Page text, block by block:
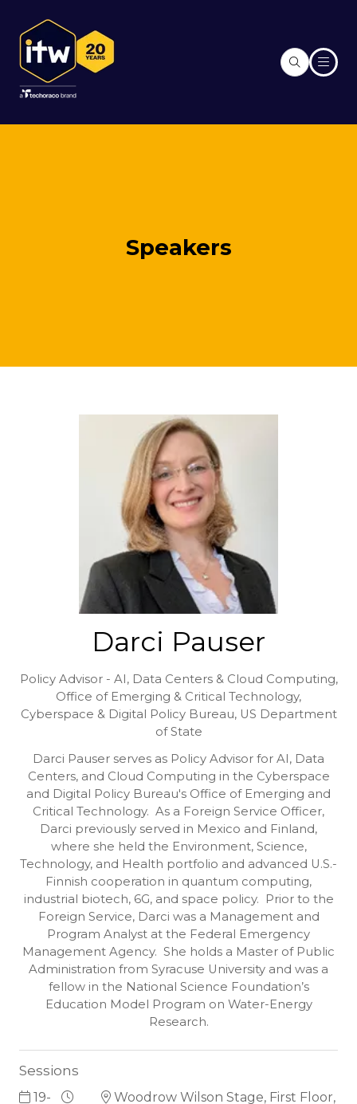
Speakers
Darci Pauser
Policy Advisor - AI, Data Centers & Cloud Computing,
Office of Emerging & Critical Technology,
Cyberspace & Digital Policy Bureau, US Department
of State
Darci Pauser serves as Policy Advisor for AI, Data
Centers, and Cloud Computing in the Cyberspace
and Digital Policy Bureau's Office of Emerging and
Critical Technology. As a Foreign Service Officer,
Darci previously served in Mexico and Finland,
where she held the Environment, Science,
Technology, and Health portfolio and advanced U.S.-
Finnish cooperation in quantum computing,
industrial biotech, 6G, and space policy. Prior to the
Foreign Service, Darci was a Management and
Program Analyst at the Federal Emergency
Management Agency. She holds a Master of Public
Administration from Syracuse University and was a
fellow in the National Science Foundation’s
Education Model Program on Water-Energy
Research.
Sessions
19-
Woodrow Wilson Stage, First Floor,